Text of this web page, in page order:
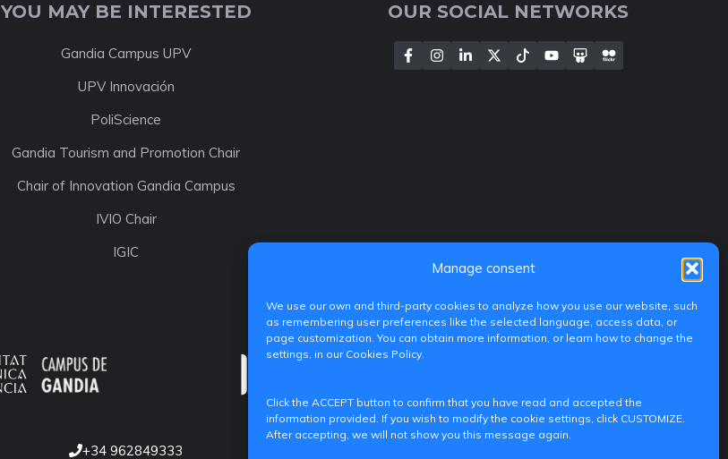
Manage consent
We use our own and third-party cookies to analyze how you use our website, such
as remembering user preferences like the selected language, access data, or
page customization. You can obtain more information, or learn how to change the
settings, in our Cookies Policy.
Click the ACCEPT button to confirm that you have read and accepted the
information provided. If you wish to modify the cookie settings, click CUSTOMIZE.
After accepting, we will not show you this message again.
YOU MAY BE INTERESTED
Gandia Campus UPV
UPV Innovación
PoliScience
Gandia Tourism and Promotion Chair
Chair of Innovation Gandia Campus
IVIO Chair
IGIC
OUR SOCIAL NETWORKS
+34 962849333